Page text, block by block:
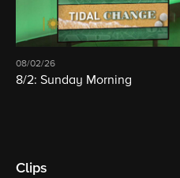
08/02/26
8/2: Sunday Morning
Clips